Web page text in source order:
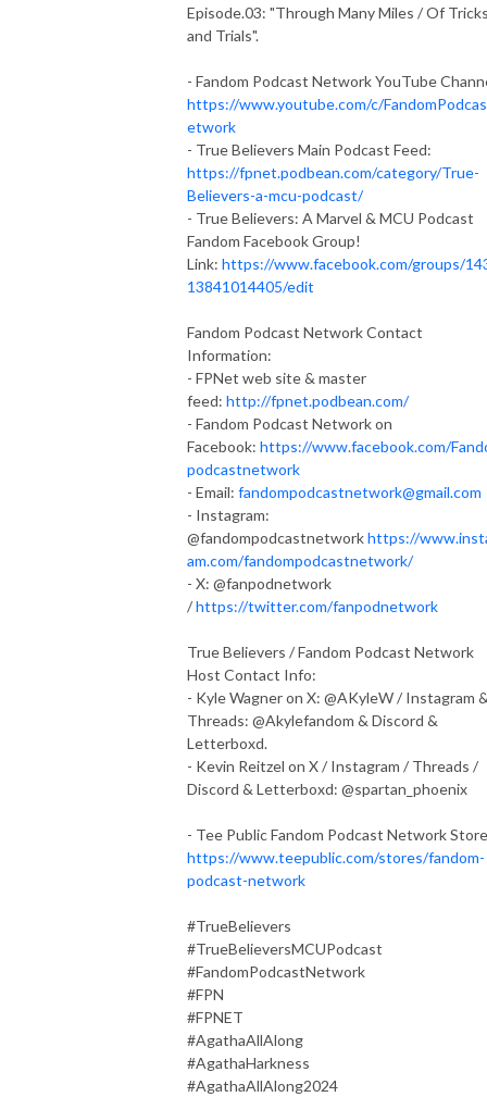
Episode.03: "Through Many Miles / Of
and Trials".
- Fandom Podcast Network YouTube
https://www.youtube.com/c/
etwork
- True Believers Main Podcast Feed:
https://fpnet.podbean.com/category/True-
Believers-a-mcu-podcast/
- True Believers: A Marvel & MCU Podcast
Fandom Facebook Group!
Link: https://www.facebook.com/groups/
13841014405/edit
Fandom Podcast Network Contact
Information:
- FPNet web site & master
feed: http://fpnet.podbean.com/
- Fandom Podcast Network on
Facebook: https://www.facebook.com/
podcastnetwork
- Email: fandompodcastnetwork@gmail.com
- Instagram:
@fandompodcastnetworkhttps://
am.com/fandompodcastnetwork/
- X: @fanpodnetwork
/https://twitter.com/fanpodnetwork
True Believers / Fandom Podcast Network
Host Contact Info:
- Kyle Wagner on X: @AKyleW / Instagram
Threads: @Akylefandom & Discord &
Letterboxd.
- Kevin Reitzel on X / Instagram / Threads /
Discord & Letterboxd: @spartan_phoenix
- Tee Public Fandom Podcast Network
https://www.teepublic.com/stores/fandom-
podcast-network
#TrueBelievers
#TrueBelieversMCUPodcast
#FandomPodcastNetwork
#FPN
#FPNET
#AgathaAllAlong
#AgathaHarkness
#AgathaAllAlong2024